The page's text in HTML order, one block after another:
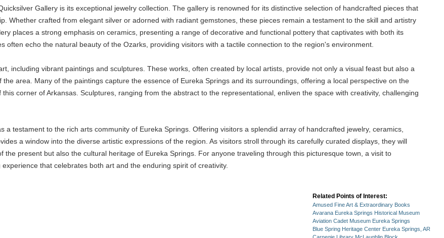
Gallery is its exceptional jewelry collection. The gallery is renowned for its distinctive selection of handcrafted pieces that
Whether crafted from elegant silver or adorned with radiant gemstones, these pieces remain a testament to the skill and artistry
places a strong emphasis on ceramics, presenting a range of decorative and functional pottery that captivates with both its
often echo the natural beauty of the Ozarks, providing visitors with a tactile connection to the region's environment.
including vibrant paintings and sculptures. These works, often created by local artists, provide not only a visual feast but also a
area. Many of the paintings capture the essence of Eureka Springs and its surroundings, offering a local perspective on the
corner of Arkansas. Sculptures, ranging from the abstract to the representational, enliven the space with creativity, challenging
a testament to the rich arts community of Eureka Springs. Offering visitors a splendid array of handcrafted jewelry, ceramics,
a window into the diverse artistic expressions of the region. As visitors stroll through its carefully curated displays, they will
the present but also the cultural heritage of Eureka Springs. For anyone traveling through this picturesque town, a visit to
that celebrates both art and the enduring spirit of creativity.
Related Points of Interest:
Amused Fine Art & Extraordinary Books
Avarana Eureka Springs Historical Museum
Aviation Cadet Museum Eureka Springs
Blue Spring Heritage Center Eureka Springs, AR